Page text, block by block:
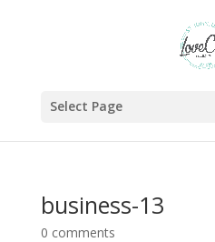
Select Page
business-13
0 comments